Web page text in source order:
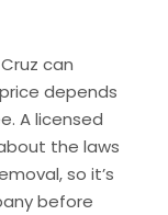
can
depends
A licensed
the laws
so it’s
before